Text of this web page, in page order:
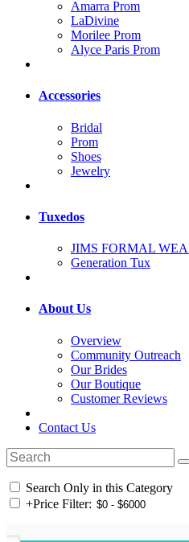
Amarra Prom
LaDivine
Morilee Prom
Alyce Paris Prom
Accessories
Bridal
Prom
Shoes
Jewelry
Tuxedos
JIMS FORMAL
Generation Tux
About Us
Overview
Community Outreach
Our Brides
Our Boutique
Customer Reviews
Contact Us
Search Only in this Category
+Price Filter: